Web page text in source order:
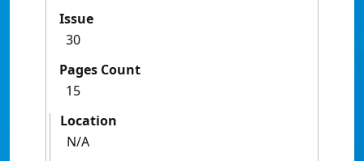
Issue
30
Pages Count
15
Location
N/A